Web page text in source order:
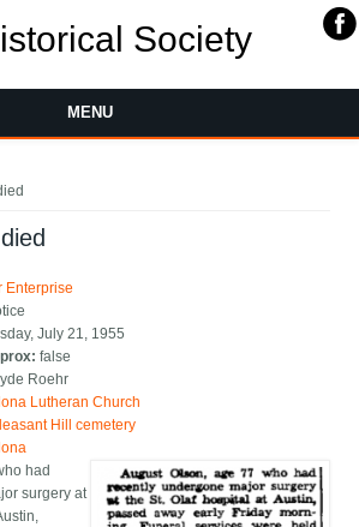
Society
MENU
Enterprise
July 21, 1955
false
Roehr
Lutheran Church
Hill cemetery
had
surgery at